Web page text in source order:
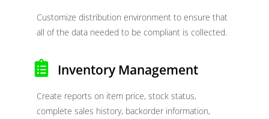
Customize distribution environment to ensure that
all of the data needed to be compliant is collected.
Inventory Management
Create reports on item price, stock status,
complete sales history, backorder information,